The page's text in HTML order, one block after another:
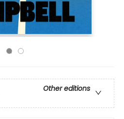
Other editions